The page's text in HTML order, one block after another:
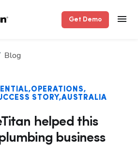
Get Demo
Blog
OPERATIONS
STORY AUSTRALIA
helped this
business